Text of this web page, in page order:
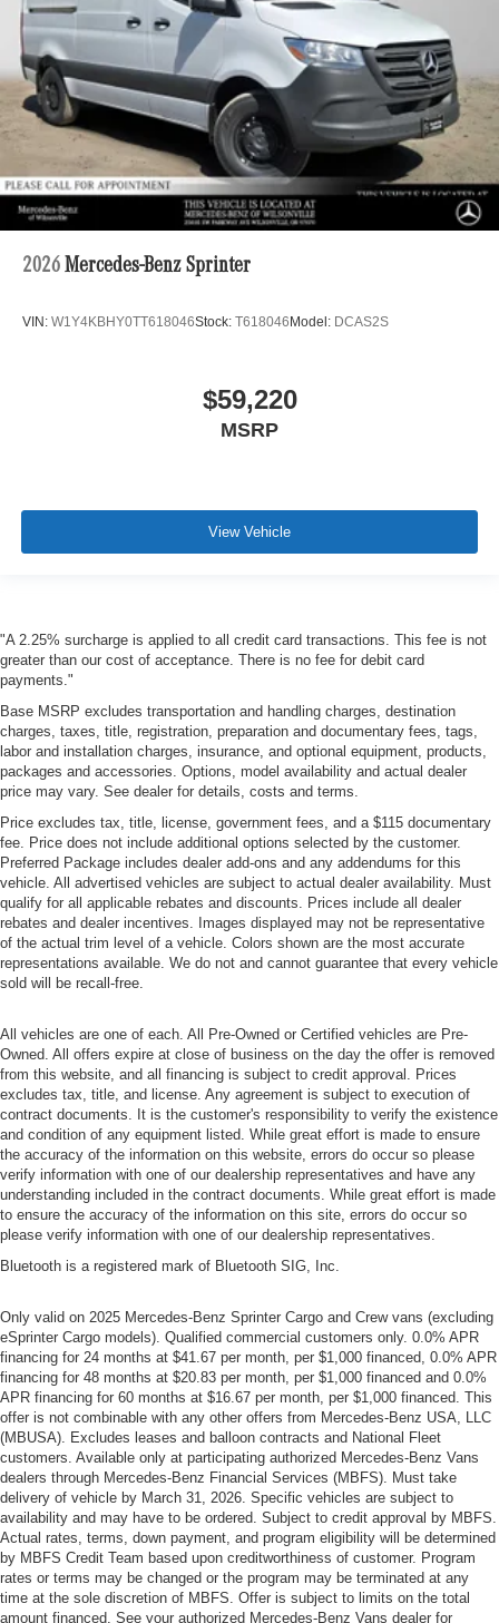
2026 Mercedes-Benz Sprinter
VIN: W1Y4KBHY0TT618046Stock: T618046 Model: DCAS2S
$59,220
MSRP
View Vehicle
"A 2.25% surcharge is applied to all credit card transactions. This fee is not
greater than our cost of acceptance. There is no fee for debit card
payments."
Base MSRP excludes transportation and handling charges, destination
charges, taxes, title, registration, preparation and documentary fees, tags,
labor and installation charges, insurance, and optional equipment, products,
packages and accessories. Options, model availability and actual dealer
price may vary. See dealer for details, costs and terms.
Price excludes tax, title, license, government fees, and a $115 documentary
fee. Price does not include additional options selected by the customer.
Preferred Package includes dealer add-ons and any addendums for this
vehicle. All advertised vehicles are subject to actual dealer availability. Must
qualify for all applicable rebates and discounts. Prices include all dealer
rebates and dealer incentives. Images displayed may not be representative
of the actual trim level of a vehicle. Colors shown are the most accurate
representations available. We do not and cannot guarantee that every vehicle
sold will be recall-free.
All vehicles are one of each. All Pre-Owned or Certified vehicles are Pre-
Owned. All offers expire at close of business on the day the offer is removed
from this website, and all financing is subject to credit approval. Prices
excludes tax, title, and license. Any agreement is subject to execution of
contract documents. It is the customer's responsibility to verify the existence
and condition of any equipment listed. While great effort is made to ensure
the accuracy of the information on this website, errors do occur so please
verify information with one of our dealership representatives and have any
understanding included in the contract documents. While great effort is made
to ensure the accuracy of the information on this site, errors do occur so
please verify information with one of our dealership representatives.
Bluetooth is a registered mark of Bluetooth SIG, Inc.
Only valid on 2025 Mercedes-Benz Sprinter Cargo and Crew vans (excluding
eSprinter Cargo models). Qualified commercial customers only. 0.0% APR
financing for 24 months at $41.67 per month, per $1,000 financed, 0.0% APR
financing for 48 months at $20.83 per month, per $1,000 financed and 0.0%
APR financing for 60 months at $16.67 per month, per $1,000 financed. This
offer is not combinable with any other offers from Mercedes-Benz USA, LLC
(MBUSA). Excludes leases and balloon contracts and National Fleet
customers. Available only at participating authorized Mercedes-Benz Vans
dealers through Mercedes-Benz Financial Services (MBFS). Must take
delivery of vehicle by March 31, 2026. Specific vehicles are subject to
availability and may have to be ordered. Subject to credit approval by MBFS.
Actual rates, terms, down payment, and program eligibility will be determined
by MBFS Credit Team based upon creditworthiness of customer. Program
rates or terms may be changed or the program may be terminated at any
time at the sole discretion of MBFS. Offer is subject to limits on the total
amount financed. See your authorized Mercedes-Benz Vans dealer for